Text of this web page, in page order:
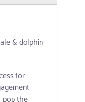
& dolphin
for
pop the